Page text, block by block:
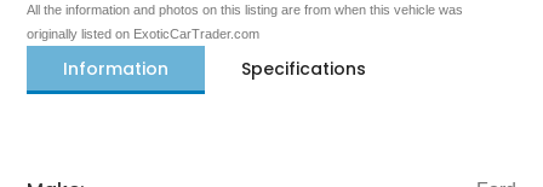
All the information and photos on this listing are from when this vehicle was
originally listed on ExoticCarTrader.com
Information Specifications